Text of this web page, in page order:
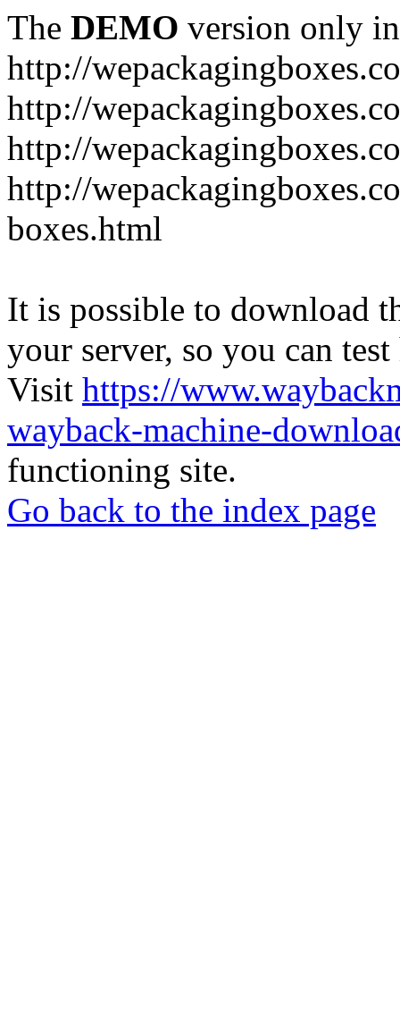
The DEMO version only
http://
http://
http://
http://
boxes.html
It is possible to download
your server, so you can
Visit https://
wayback-machine-
functioning site.
Go back to the index page